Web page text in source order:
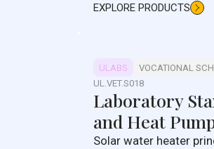
light signaling systems.
EXPLORE PRODUCTS
ULABS
VOCATIONAL
UL.VET.S018
Laboratory
and Heat
Solar water heater